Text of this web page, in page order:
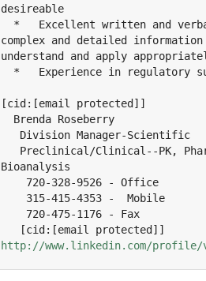
desireable
*   Excellent written and
complex and detailed
understand and apply
*   Experience in regulatory
[cid:[email protected]]
  Brenda Roseberry
   Division Manager-Scientific
Preclinical/Clinical--PK,
Bioanalysis
    720-328-9526 - Office
    315-415-4353 -  Mobile
    720-475-1176 - Fax
http://www.linkedin.com/profile/